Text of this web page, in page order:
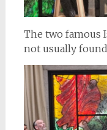
The two famous
not usually